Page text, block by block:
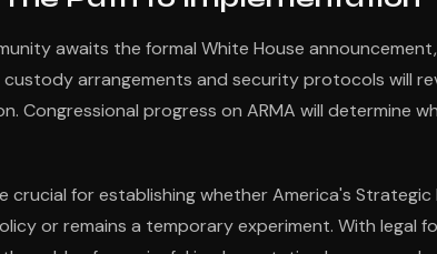
awaits the formal White House
arrangements and security protocols will
Congressional progress on ARMA will determine
crucial for establishing whether America's Strategic
or remains a temporary experiment. With legal